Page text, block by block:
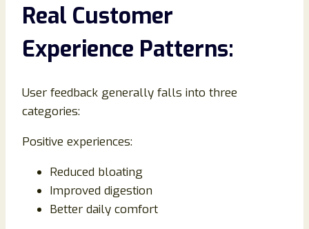
Real Customer
Experience Patterns:
User feedback generally falls into three
categories:
Positive experiences:
Reduced bloating
Improved digestion
Better daily comfort